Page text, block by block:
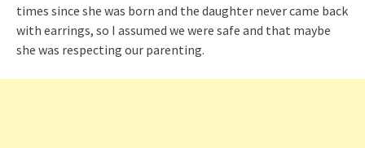
times since she was born and the daughter never came back
with earrings, so I assumed we were safe and that maybe
she was respecting our parenting.